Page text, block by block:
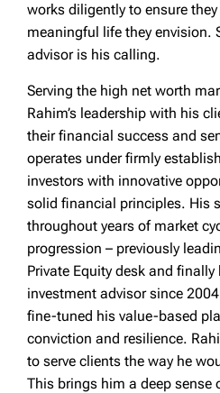
works diligently to ensure
meaningful life they envision.
advisor is his calling.
Serving the high net worth
Rahim’s leadership with his
their financial success and
operates under firmly
investors with innovative
solid financial principles. His
throughout years of market
progression – previously
Private Equity desk and
investment advisor since
fine-tuned his value-based
conviction and resilience.
to serve clients the way he
This brings him a deep sense